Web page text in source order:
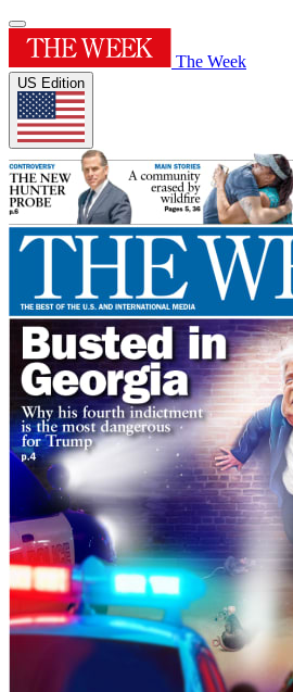
The Week
US Edition